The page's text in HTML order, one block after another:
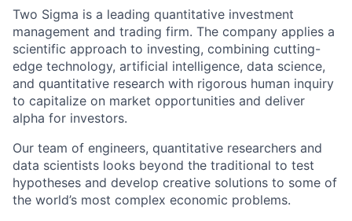
Two Sigma is a leading quantitative investment
management and trading firm. The company applies a
scientific approach to investing, combining cutting-
edge technology, artificial intelligence, data science,
and quantitative research with rigorous human inquiry
to capitalize on market opportunities and deliver
alpha for investors.
Our team of engineers, quantitative researchers and
data scientists looks beyond the traditional to test
hypotheses and develop creative solutions to some of
the world’s most complex economic problems.